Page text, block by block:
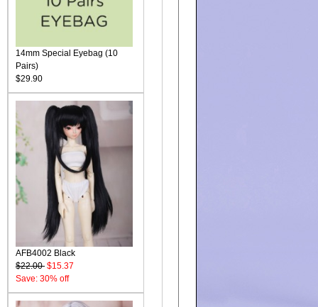
14mm Special Eyebag (10
Pairs)
$29.90
AFB4002 Black
$22.00 $15.37
Save: 30% off